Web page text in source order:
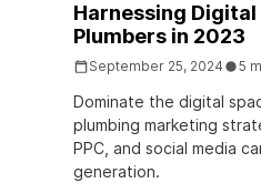
Harnessing
Plumbers in 2023
September 25, 2024 5
Dominate the digital
plumbing marketing
PPC, and social media
generation.